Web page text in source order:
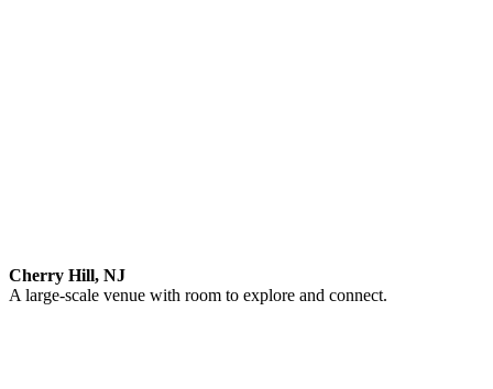
Cherry Hill, NJ
A large-scale venue with room to explore and connect.